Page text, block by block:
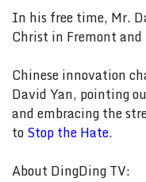
In his free time, Mr.
Christ in Fremont
Chinese innovation
David Yan, pointing
and embracing the
toStop the Hate.
About DingDing TV: